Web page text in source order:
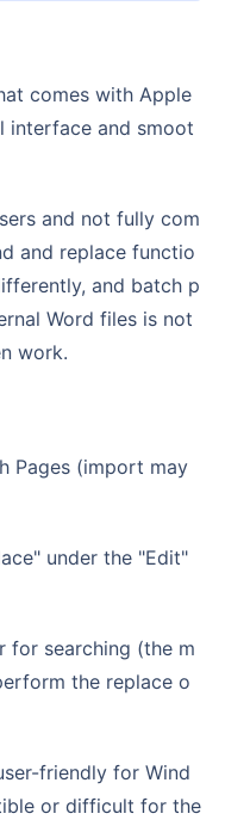
interface and smoot
and replace functio
and batch p
Word files is not
work.
the replace o
or difficult for the